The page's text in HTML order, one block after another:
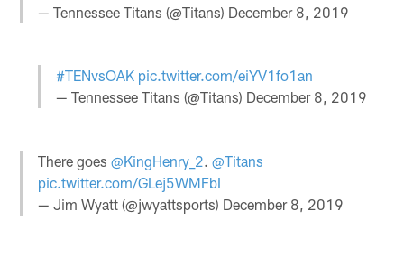
— Tennessee Titans (@Titans) December 8, 2019
#TENvsOAK pic.twitter.com/eiYV1fo1an
— Tennessee Titans (@Titans) December 8, 2019
There goes@KingHenry_2 .@Titans
pic.twitter.com/GLej5WMFbI
— Jim Wyatt (@jwyattsports) December 8, 2019